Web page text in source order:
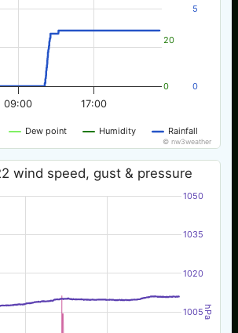
Dew point Humidity Rainfall
09:00 17:00
0
20
0
5
© nw3weather
hPa
wind speed, gust & pressure
1005
1020
1035
1050